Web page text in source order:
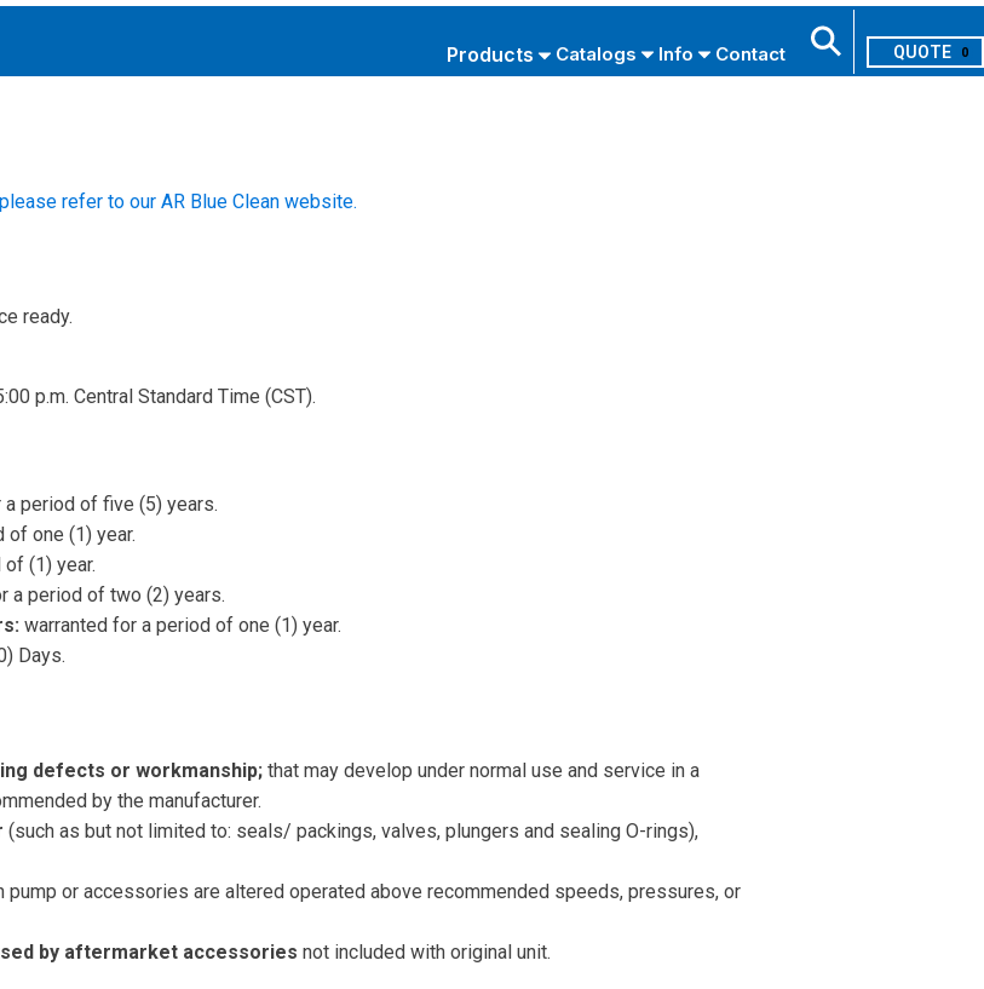
Products
& Combos
Catalogs Info Contact 0
please refer to our AR Blue Clean website.
ready.
p.m. Central Standard Time (CST).
period of five (5) years.
of one (1) year.
(1) year.
a period of two (2) years.
warranted for a period of one (1) year.
Days.
defects or workmanship; that may develop under normal use and service in a
by the manufacturer.
(such as but not limited to: seals/ packings, valves, plungers and sealing O-rings),
pump or accessories are altered operated above recommended speeds, pressures, or
by aftermarket accessories not included with original unit.